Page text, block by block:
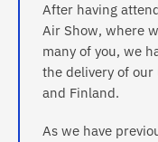
After having
Air Show, where
many of you, we
the delivery of our
and Finland.
As we have